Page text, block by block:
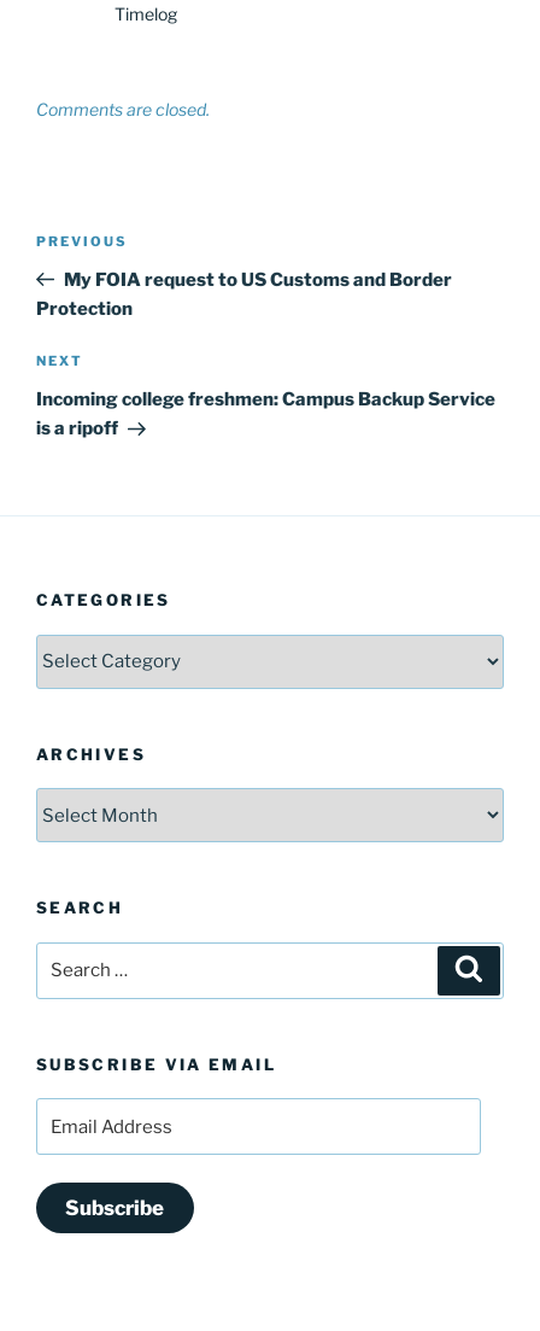
Timelog
Comments are closed.
Previous
Post
PREVIOUS
My FOIA request to US Customs and Border
Protection
Next
Post
NEXT
Incoming college freshmen: Campus Backup Service
is a ripoff
CATEGORIES
ARCHIVES
SEARCH
SUBSCRIBE VIA EMAIL
Address
Subscribe